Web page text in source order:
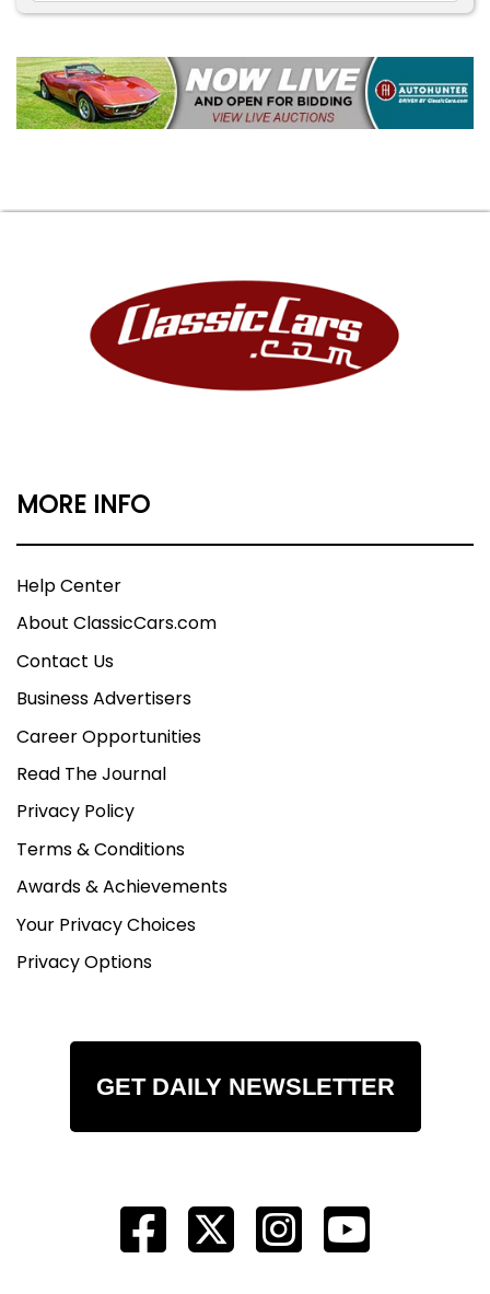
MORE INFO
Help Center
About ClassicCars.com
Contact Us
Business Advertisers
Career Opportunities
Read The Journal
Privacy Policy
Terms & Conditions
Awards & Achievements
Your Privacy Choices
Privacy Options
GET DAILY NEWSLETTER